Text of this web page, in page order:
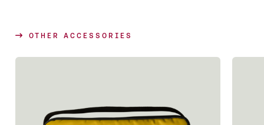
OTHER ACCESSORIES